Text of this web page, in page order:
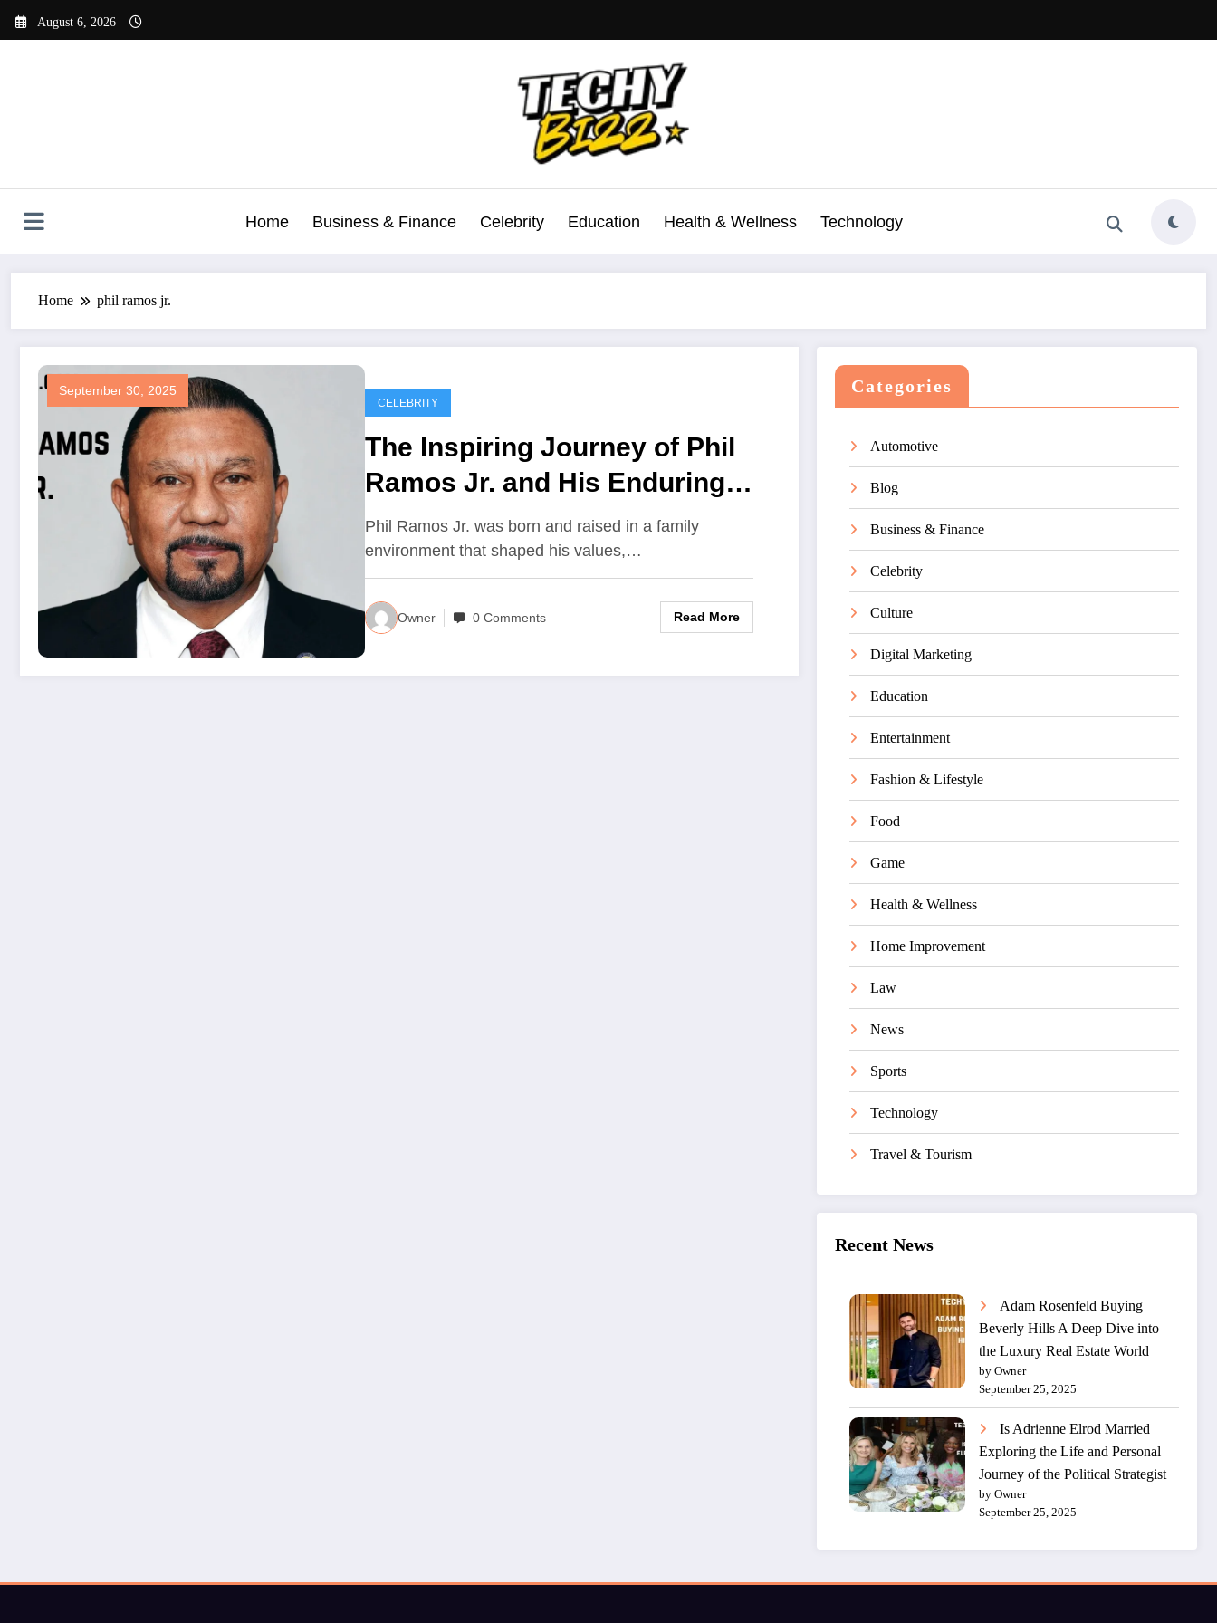
August 6, 2026
Home Business & Finance Celebrity Education Health & Wellness Technology
Home phil ramos jr.
September 30, 2025
CELEBRITY
The Inspiring Journey of Phil
Ramos Jr. and His Enduring
Legacy
Phil Ramos Jr. was born and raised in a family
environment that shaped his values,…
Owner 0 Comments Read More
Categories
Automotive
Blog
Business & Finance
Celebrity
Culture
Digital Marketing
Education
Entertainment
Fashion & Lifestyle
Food
Game
Health & Wellness
Home Improvement
Law
News
Sports
Technology
Travel & Tourism
Recent News
Adam Rosenfeld Buying
Beverly Hills A Deep Dive into
the Luxury Real Estate World
by Owner
September 25, 2025
Is Adrienne Elrod Married
Exploring the Life and Personal
Journey of the Political Strategist
by Owner
September 25, 2025